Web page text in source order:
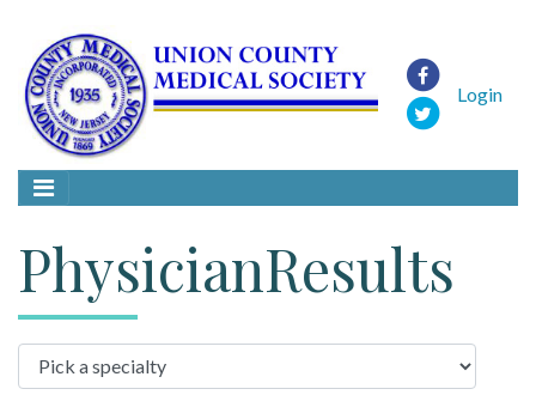
Login
PhysicianResults